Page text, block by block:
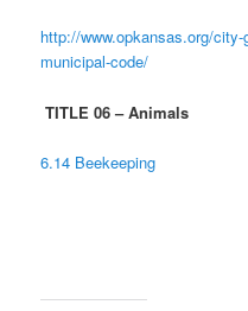
http://www.opkansas.org/
municipal-code/
TITLE 06 – Animals
6.14 Beekeeping